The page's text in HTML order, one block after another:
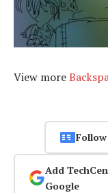
View more
Add
Google